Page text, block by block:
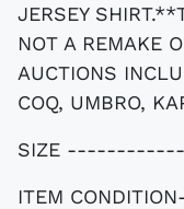
JERSEY
NOT A REMAKE
AUCTIONS
COQ, UMBRO,
SIZE
ITEM